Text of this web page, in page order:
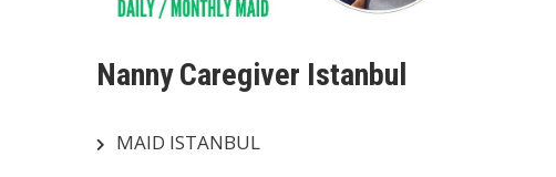
Nanny Caregiver Istanbul
MAID ISTANBUL